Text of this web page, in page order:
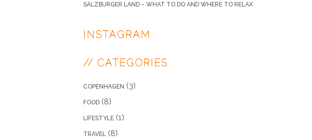
SALZBURGER LAND – WHAT TO DO AND WHERE TO RELAX
INSTAGRAM
// CATEGORIES
COPENHAGEN (3)
FOOD (8)
LIFESTYLE (1)
TRAVEL (8)